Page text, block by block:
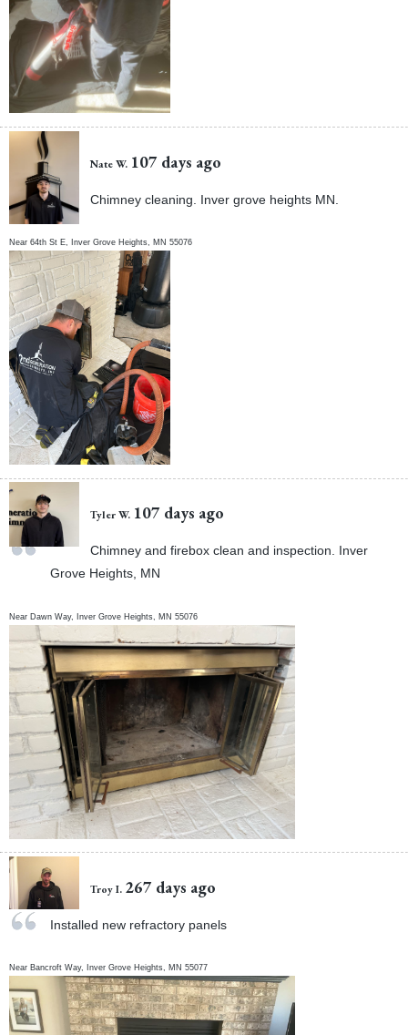
Nate W. 107 days ago
Chimney cleaning. Inver grove heights MN.
Near64th St E, Inver Grove Heights, MN 55076
Tyler W. 107 days ago
Chimney and firebox clean and inspection. Inver
Grove Heights, MN
Near Dawn Way, Inver Grove Heights MN 55076
Troy I. 267 days ago
Installed new refractory panels
Near Bancroft Way, Inver Grove Heights, MN 55077